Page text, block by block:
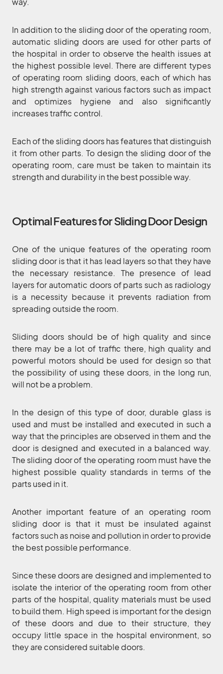
In addition to the sliding door of the operating room,
automatic sliding doors are used for other parts of
the hospital in order to observe the health issues at
the highest possible level. There are different types
of operating room sliding doors, each of which has
high strength against various factors such as impact
and optimizes hygiene and also significantly
increases traffic control.
Each of the sliding doors has features that distinguish
it from other parts. To design the sliding door of the
operating room, care must be taken to maintain its
strength and durability in the best possible way.
Optimal Features for Sliding Door Design
One of the unique features of the operating room
sliding door is that it has lead layers so that they have
the necessary resistance. The presence of lead
layers for automatic doors of parts such as radiology
is a necessity because it prevents radiation from
spreading outside the room.
Sliding doors should be of high quality and since
there may be a lot of traffic there, high quality and
powerful motors should be used for design so that
the possibility of using these doors, in the long run,
will not be a problem.
In the design of this type of door, durable glass is
used and must be installed and executed in such a
way that the principles are observed in them and the
door is designed and executed in a balanced way.
The sliding door of the operating room must have the
highest possible quality standards in terms of the
parts used in it.
Another important feature of an operating room
sliding door is that it must be insulated against
factors such as noise and pollution in order to provide
the best possible performance.
Since these doors are designed and implemented to
isolate the interior of the operating room from other
parts of the hospital, quality materials must be used
to build them. High speed is important for the design
of these doors and due to their structure, they
occupy little space in the hospital environment, so
they are considered suitable doors.